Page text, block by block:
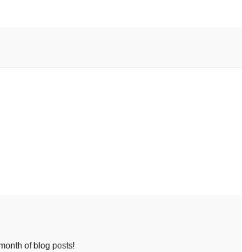
of blog posts!